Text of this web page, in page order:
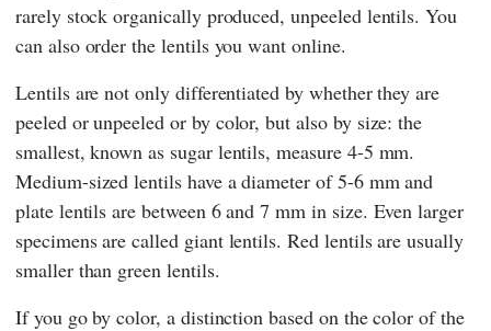
rarely stock organically produced, unpeeled lentils. You
can also order the lentils you want online.
Lentils are not only differentiated by whether they are
peeled or unpeeled or by color, but also by size: the
smallest, known as sugar lentils, measure 4-5 mm.
Medium-sized lentils have a diameter of 5-6 mm and
plate lentils are between 6 and 7 mm in size. Even larger
specimens are called giant lentils. Red lentils are usually
smaller than green lentils.
If you go by color, a distinction based on the color of the